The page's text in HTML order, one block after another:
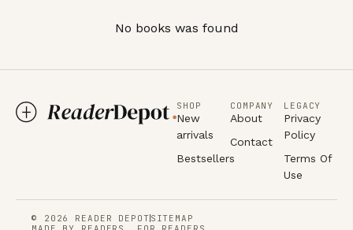
No books was found
SHOP
New
arrivals
Bestsellers
COMPANY
About
Contact
LEGACY
Privacy
Policy
Terms Of
Use
© 2026 READER DEPOT SITEMAP